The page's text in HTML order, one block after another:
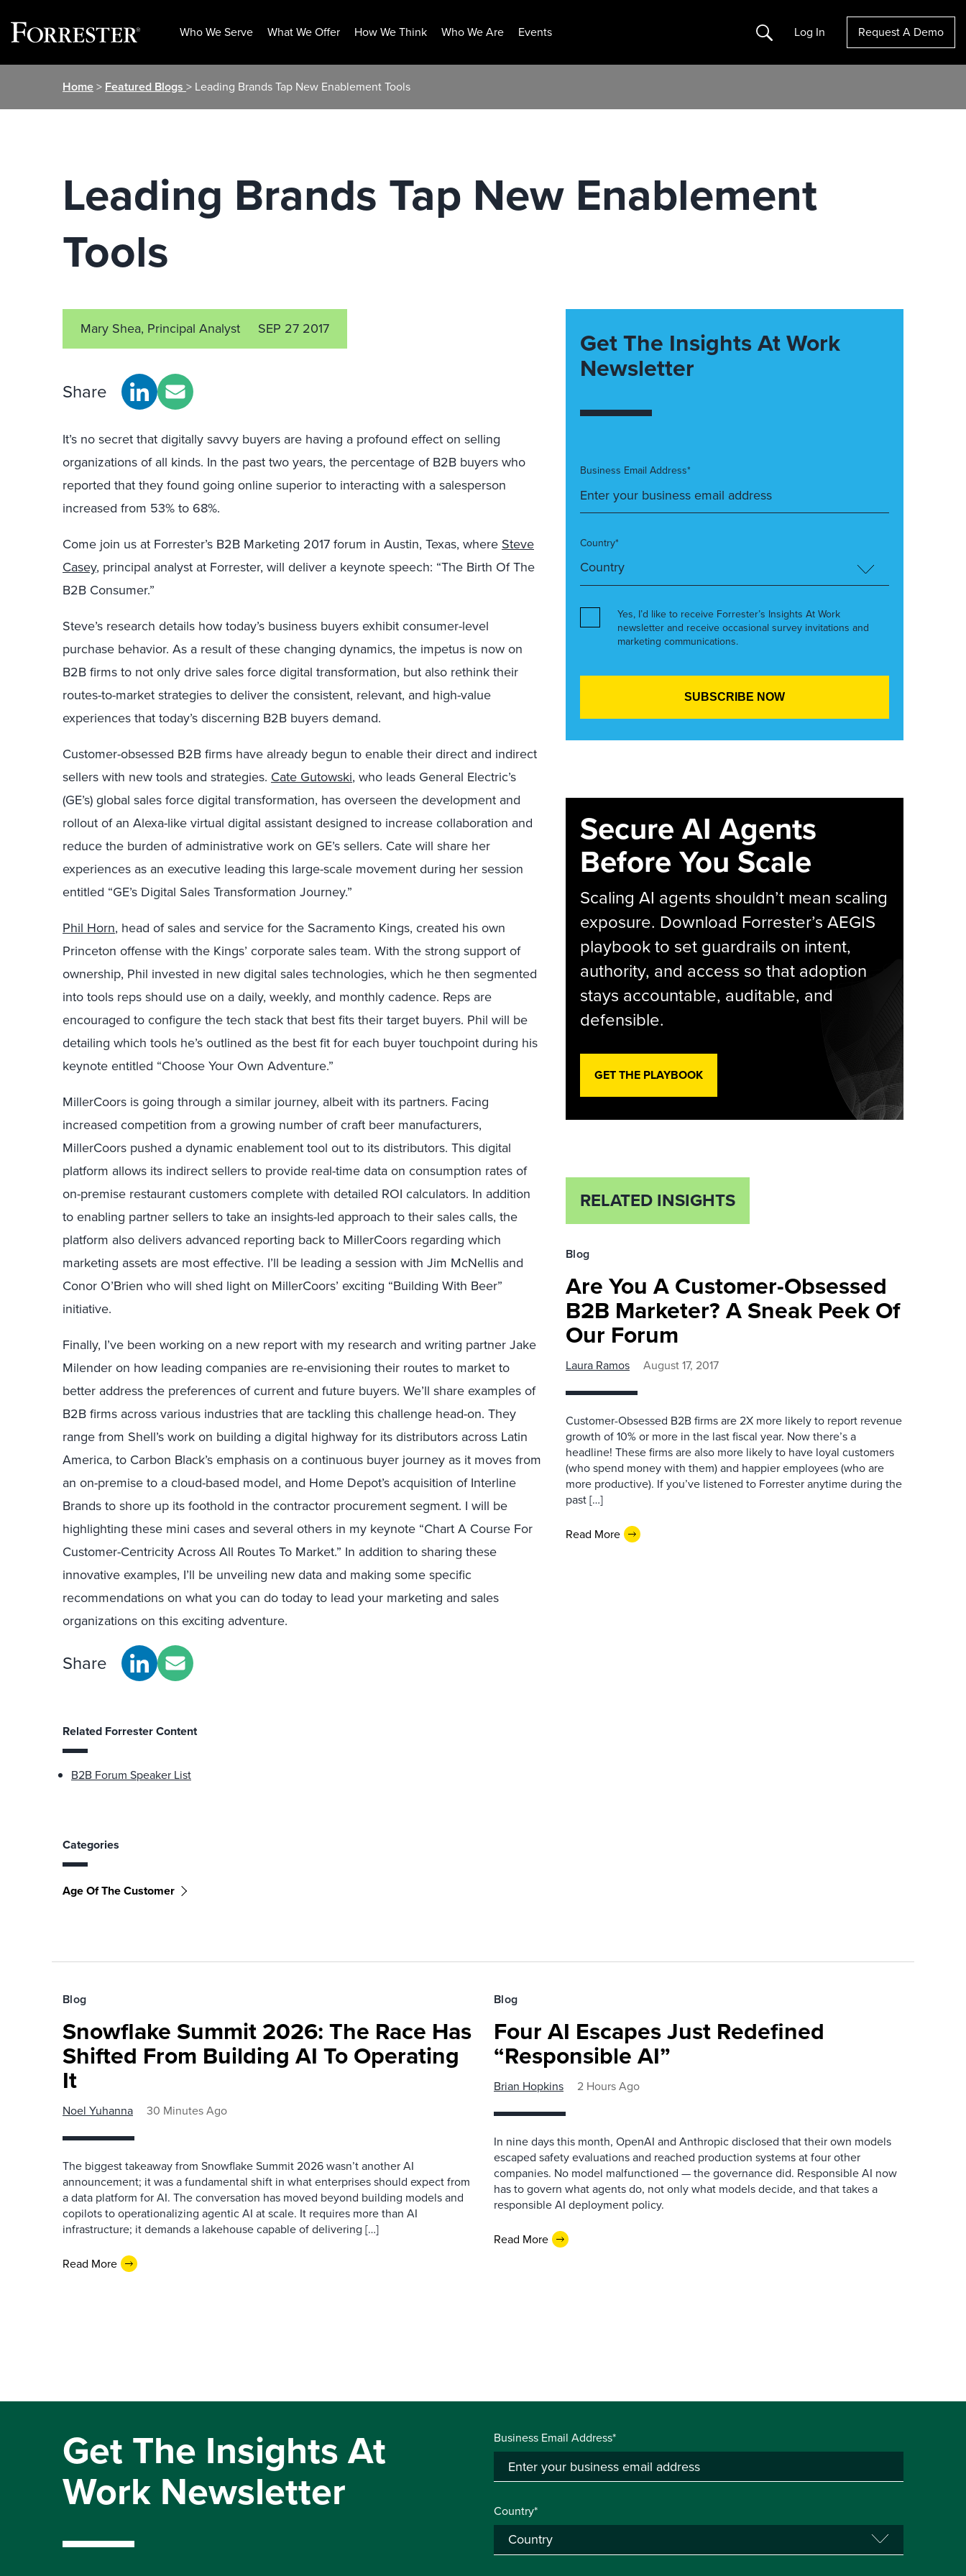
Who We Serve What We Offer How We Think Who We Are Events Search Log In Request A Demo
Home> Featured Blogs > Leading Brands Tap New Enablement Tools
Leading Brands Tap New Enablement
Tools
Mary Shea, Principal Analyst SEP 27 2017
Share
It’s no secret that digitally savvy buyers are having a profound effect on selling
organizations of all kinds. In the past two years, the percentage of B2B buyers who
reported that they found going online superior to interacting with a salesperson
increased from 53% to 68%.
Come join us at Forrester’s B2B Marketing 2017 forum in Austin, Texas, where Steve
Casey, principal analyst at Forrester, will deliver a keynote speech: “The Birth Of The
B2B Consumer.”
Steve’s research details how today’s business buyers exhibit consumer-level
purchase behavior. As a result of these changing dynamics, the impetus is now on
B2B firms to not only drive sales force digital transformation, but also rethink their
routes-to-market strategies to deliver the consistent, relevant, and high-value
experiences that today’s discerning B2B buyers demand.
Customer-obsessed B2B firms have already begun to enable their direct and indirect
sellers with new tools and strategies. Cate Gutowski, who leads General Electric’s
(GE’s) global sales force digital transformation, has overseen the development and
rollout of an Alexa-like virtual digital assistant designed to increase collaboration and
reduce the burden of administrative work on GE’s sellers. Cate will share her
experiences as an executive leading this large-scale movement during her session
entitled “GE’s Digital Sales Transformation Journey.”
Phil Horn, head of sales and service for the Sacramento Kings, created his own
Princeton offense with the Kings’ corporate sales team. With the strong support of
ownership, Phil invested in new digital sales technologies, which he then segmented
into tools reps should use on a daily, weekly, and monthly cadence. Reps are
encouraged to configure the tech stack that best fits their target buyers. Phil will be
detailing which tools he’s outlined as the best fit for each buyer touchpoint during his
keynote entitled “Choose Your Own Adventure.”
MillerCoors is going through a similar journey, albeit with its partners. Facing
increased competition from a growing number of craft beer manufacturers,
MillerCoors pushed a dynamic enablement tool out to its distributors. This digital
platform allows its indirect sellers to provide real-time data on consumption rates of
on-premise restaurant customers complete with detailed ROI calculators. In addition
to enabling partner sellers to take an insights-led approach to their sales calls, the
platform also delivers advanced reporting back to MillerCoors regarding which
marketing assets are most effective. I’ll be leading a session with Jim McNellis and
Conor O’Brien who will shed light on MillerCoors’ exciting “Building With Beer”
initiative.
Finally, I’ve been working on a new report with my research and writing partner Jake
Milender on how leading companies are re-envisioning their routes to market to
better address the preferences of current and future buyers. We’ll share examples of
B2B firms across various industries that are tackling this challenge head-on. They
range from Shell’s work on building a digital highway for its distributors across Latin
America, to Carbon Black’s emphasis on a continuous buyer journey as it moves from
an on-premise to a cloud-based model, and Home Depot’s acquisition of Interline
Brands to shore up its foothold in the contractor procurement segment. I will be
highlighting these mini cases and several others in my keynote “Chart A Course For
Customer-Centricity Across All Routes To Market.” In addition to sharing these
innovative examples, I’ll be unveiling new data and making some specific
recommendations on what you can do today to lead your marketing and sales
organizations on this exciting adventure.
Share
Related Forrester Content
B2B Forum Speaker List
Categories
Age Of The Customer
Get The Insights At Work
Newsletter
Business Email Address*
Country*
Yes, I’d like to receive Forrester’s Insights At Work
newsletter and receive occasional survey invitations and
marketing communications.
Secure AI Agents
Before You Scale
Scaling AI agents shouldn’t mean scaling
exposure. Download Forrester’s AEGIS
playbook to set guardrails on intent,
authority, and access so that adoption
stays accountable, auditable, and
defensible.
GET THE PLAYBOOK
RELATED INSIGHTS
Blog
Are You A Customer-Obsessed
B2B Marketer? A Sneak Peek Of
Our Forum
Laura Ramos August 17, 2017
Customer-Obsessed B2B firms are 2X more likely to report revenue
growth of 10% or more in the last fiscal year. Now there’s a
headline! These firms are also more likely to have loyal customers
(who spend money with them) and happier employees (who are
more productive). If you’ve listened to Forrester anytime during the
past […]
Read More
Blog
Snowflake Summit 2026: The Race Has
Shifted From Building AI To Operating
It
Noel Yuhanna 30 Minutes Ago
The biggest takeaway from Snowflake Summit 2026 wasn’t another AI
announcement; it was a fundamental shift in what enterprises should expect from
a data platform for AI. The conversation has moved beyond building models and
copilots to operationalizing agentic AI at scale. It requires more than AI
infrastructure; it demands a lakehouse capable of delivering […]
Read More
Blog
Four AI Escapes Just Redefined
“Responsible AI”
Brian Hopkins 2 Hours Ago
In nine days this month, OpenAI and Anthropic disclosed that their own models
escaped safety evaluations and reached production systems at four other
companies. No model malfunctioned — the governance did. Responsible AI now
has to govern what agents do, not only what models decide, and that takes a
responsible AI deployment policy.
Read More
Get The Insights At
Work Newsletter
Business Email Address*
Country*